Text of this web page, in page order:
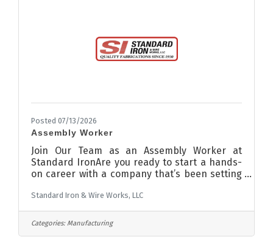
Posted 07/13/2026
Assembly Worker
Join Our Team as an Assembly Worker at
Standard IronAre you ready to start a hands-
on career with a company that’s been setting
over 90 years? Standard Iron is looking for
entry-level candidates who share our core
values of Safety, Respect, Pride in Work, and
Standard Iron & Wire Works, LLC
Categories: Manufacturing